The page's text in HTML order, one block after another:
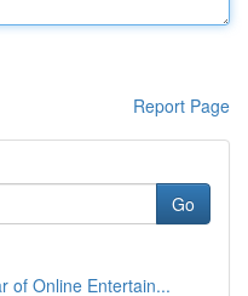
Report Page
Go
of Online Entertain...